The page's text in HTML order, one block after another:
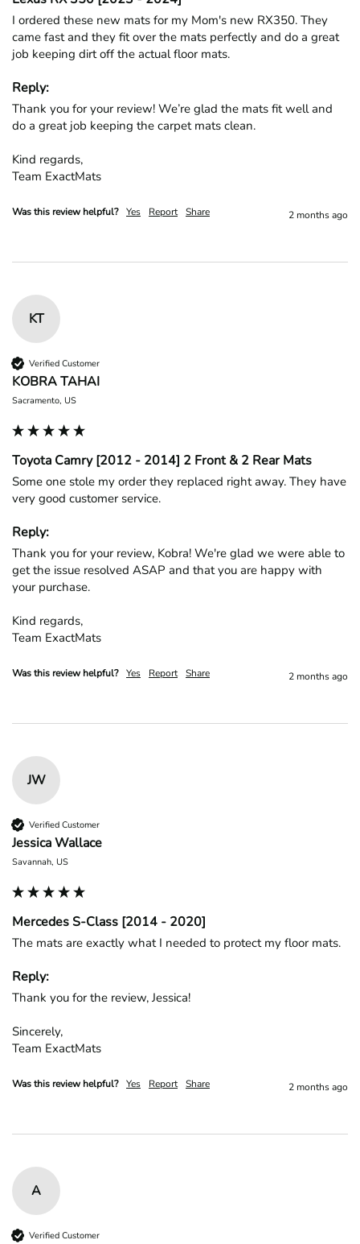
I ordered these new mats for my Mom's new RX350. They
came fast and they fit over the mats perfectly and do a great
job keeping dirt off the actual floor mats.
Reply:
Thank you for your review! We’re glad the mats fit well and
do a great job keeping the carpet mats clean.
Kind regards,
Team ExactMats
Was this review helpful? Yes Report Share 2 months ago
KT
Verified Customer
KOBRA TAHAI
Sacramento, US
Toyota Camry [2012 - 2014] 2 Front & 2 Rear Mats
Some one stole my order they replaced right away. They have
very good customer service.
Reply:
Thank you for your review, Kobra! We're glad we were able to
get the issue resolved ASAP and that you are happy with
your purchase.
Kind regards,
Team ExactMats
Was this review helpful? Yes Report Share 2 months ago
JW
Verified Customer
Jessica Wallace
Savannah, US
Mercedes S-Class [2014 - 2020]
The mats are exactly what I needed to protect my floor mats.
Reply:
Thank you for the review, Jessica!
Sincerely,
Team ExactMats
Was this review helpful? Yes Report Share 2 months ago
A
Verified Customer